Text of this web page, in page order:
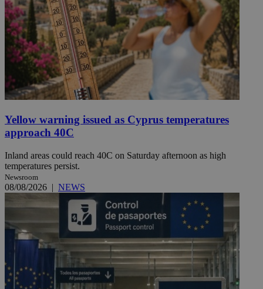
Yellow warning issued as Cyprus temperatures
approach 40C
Inland areas could reach 40C on Saturday afternoon as high
temperatures persist.
Newsroom
08/08/2026 | NEWS